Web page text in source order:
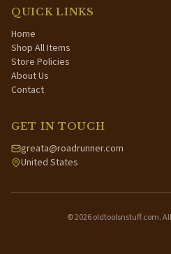
QUICK LINKS
Home
Shop All Items
Store Policies
About Us
Contact
GET IN TOUCH
greata@roadrunner.com
United States
©2026oldtoolsnstuff.com.